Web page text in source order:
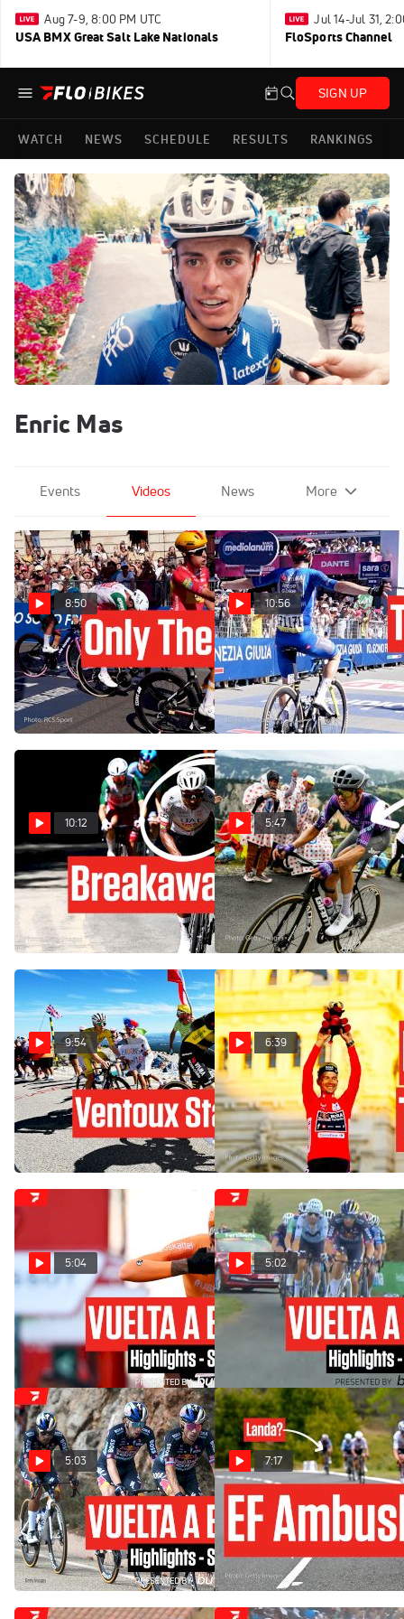
Aug 7-9, 8:00 PM UTC
USA BMX Great Salt Lake Nationals
Jul 14-Jul 31,
FloSports Channel
SIGN UP
WATCH NEWS SCHEDULE RESULTS RANKINGS
Enric Mas
Events Videos News More
8:50
Milan's Streets Nearly
Broke The Giro d'Italia 2026
In Stage 15
May 24, 2026
10:56
Nobody Can Stop Jonas
Vingegaard At The Giro
d'Italia 2026 - Stage 14
May 23, 2026
10:12
Jhonatan Narváez Turned
Giro d'Italia 2026 Stage 11
Into His Playground
May 20, 2026
5:47
Nobody Expected This On
Col de la Loze: Tour de
France 2025 Stage 18
Jul 24, 2025
9:54
Titans Clash On Ventoux,
Outsider Cashes In: Tour de
France 2025 Stage 16
Jul 22, 2025
6:39
Unstoppable Primoz Roglic
Takes Fourth Vuelta a
España Crown
Sep 8, 2024
5:04
Vuelta a España 2024 Stage
21 Highlights
Sep 8, 2024
5:02
Vuelta a España 2024 Stage
20 Highlights
5:03
Vuelta a España 2024 Stage
19 Highlights
Sep 6, 2024
7:17
Mikel Landa Crumbles In
Vuelta a España 2024 Stage
18: EF's Masterstroke
Sep 5, 2024